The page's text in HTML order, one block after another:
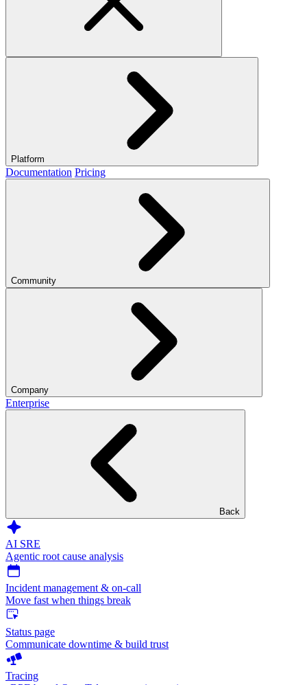
Platform
Documentation Pricing
Community
Company
Enterprise
Back
AI SRE
Agentic root cause analysis
Incident management & on-call
Move fast when things break
Status page
Communicate downtime & build trust
Tracing